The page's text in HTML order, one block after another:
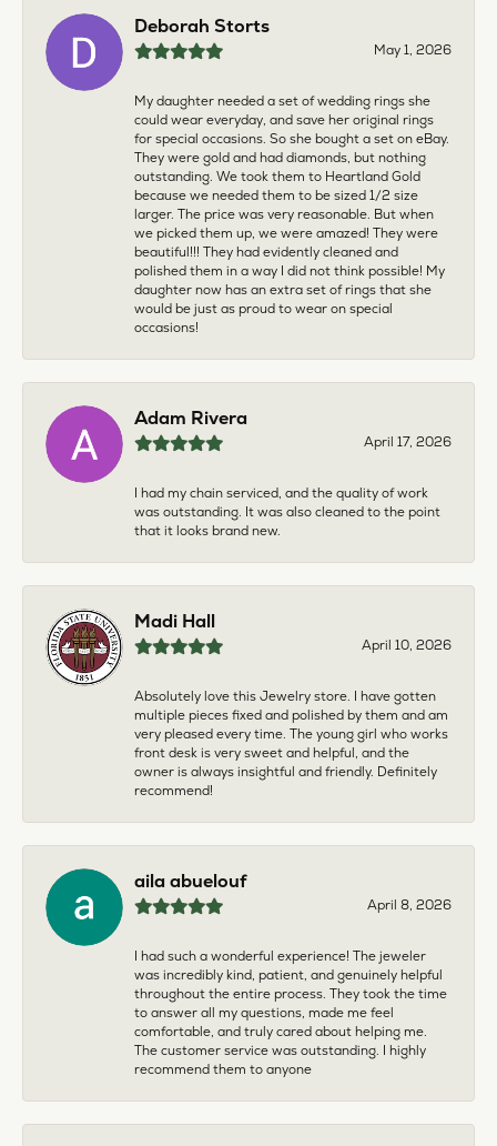
Deborah Storts
May 1, 2026
My daughter needed a set of wedding rings she
could wear everyday, and save her original rings
for special occasions. So she bought a set on eBay.
They were gold and had diamonds, but nothing
outstanding. We took them to Heartland Gold
because we needed them to be sized 1/2 size
larger. The price was very reasonable. But when
we picked them up, we were amazed! They were
beautiful!!! They had evidently cleaned and
polished them in a way I did not think possible! My
daughter now has an extra set of rings that she
would be just as proud to wear on special
occasions!
Adam Rivera
April 17, 2026
I had my chain serviced, and the quality of work
was outstanding. It was also cleaned to the point
that it looks brand new.
Madi Hall
April 10, 2026
Absolutely love this Jewelry store. I have gotten
multiple pieces fixed and polished by them and am
very pleased every time. The young girl who works
front desk is very sweet and helpful, and the
owner is always insightful and friendly. Definitely
recommend!
aila abuelouf
April 8, 2026
I had such a wonderful experience! The jeweler
was incredibly kind, patient, and genuinely helpful
throughout the entire process. They took the time
to answer all my questions, made me feel
comfortable, and truly cared about helping me.
The customer service was outstanding. I highly
recommend them to anyone